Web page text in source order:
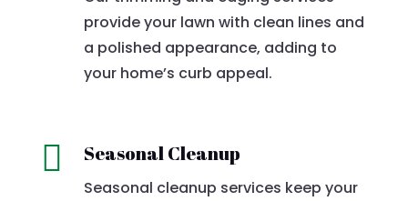
provide your lawn with clean lines and
a polished appearance, adding to
your home’s curb appeal.
 Seasonal Cleanup
Seasonal cleanup services keep your